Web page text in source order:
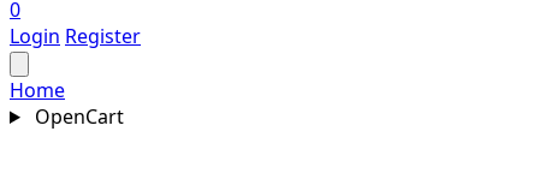
0
Login Register
Home
OpenCart